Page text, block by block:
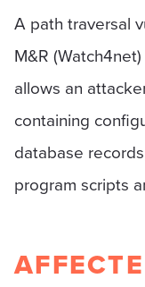
A path traversal
M&R
allows an
containing
database
program scripts